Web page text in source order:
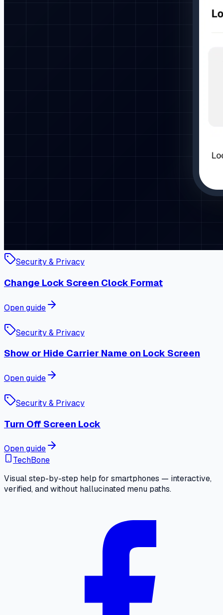
Security & Privacy
Change Lock Screen Clock Format
Open guide
Security & Privacy
Show or Hide Carrier Name on Lock Screen
Open guide
Security & Privacy
Turn Off Screen Lock
Open guide
TechBone
Visual step-by-step help for smartphones — interactive,
verified, and without hallucinated menu paths.